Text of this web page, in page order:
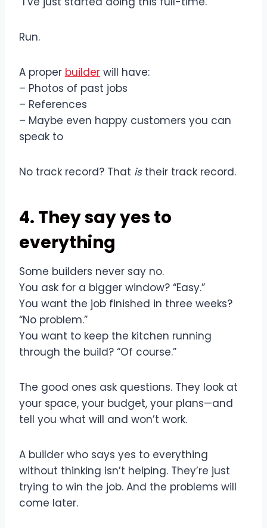
Run.
A proper builder will have:
– Photos of past jobs
– References
– Maybe even happy customers you can
speak to
No track record? That istheir track record.
4. They say yes to
everything
Some builders never say no.
You ask for a bigger window? “Easy.”
You want the job finished in three weeks?
“No problem.”
You want to keep the kitchen running
through the build? “Of course.”
The good ones ask questions. They look at
your space, your budget, your plans—and
tell you what will and won’t work.
A builder who says yes to everything
without thinking isn’t helping. They’re just
trying to win the job. And the problems will
come later.